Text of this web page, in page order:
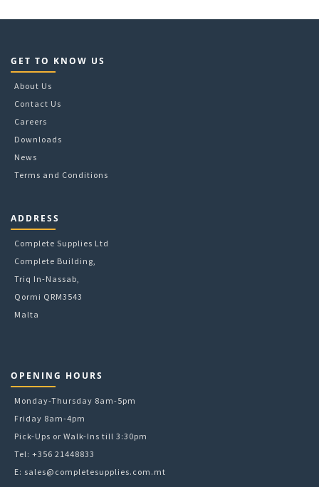
GET TO KNOW US
About Us
Contact Us
Careers
Downloads
News
Terms and Conditions
ADDRESS
Complete Supplies Ltd
Complete Building,
Triq In-Nassab,
Qormi QRM3543
Malta
OPENING HOURS
Monday-Thursday 8am-5pm
Friday 8am-4pm
Pick-Ups or Walk-Ins till 3:30pm
Tel: +356 21448833
E: sales@completesupplies.com.mt